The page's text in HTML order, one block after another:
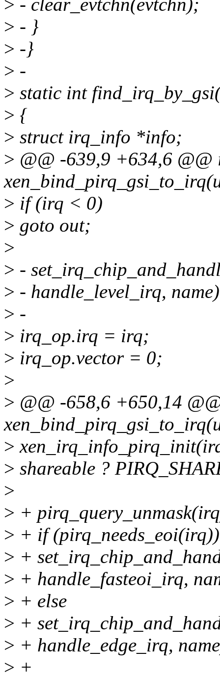
> - clear_evtchn(evtchn);
> - }
> -}
> -
> static int
> {
> struct irq_info *info;
> @@ -639,9 +634,6 @@
> if (irq < 0)
> goto out;
>
> -
> - handle_level_irq,
> -
> irq_op.irq = irq;
> irq_op.vector = 0;
>
> @@ -658,6 +650,14
>
> shareable ?
>
> +
> + if (pirq_needs_eoi(irq))
> +
> + handle_fasteoi_irq,
> + else
> +
> + handle_edge_irq,
> +